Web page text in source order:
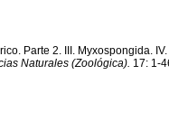
Parte 2. III. Myxospongida.
Naturales (Zoológica). 17: 1-